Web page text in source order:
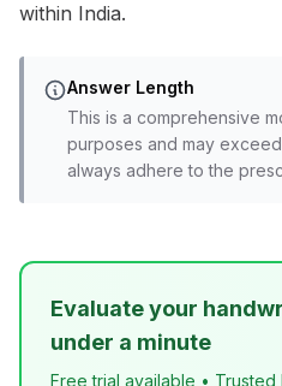
within India.
Answer Length
This is a comprehensive
purposes and may
always adhere to the
Evaluate your
under a minute
Free trial available •